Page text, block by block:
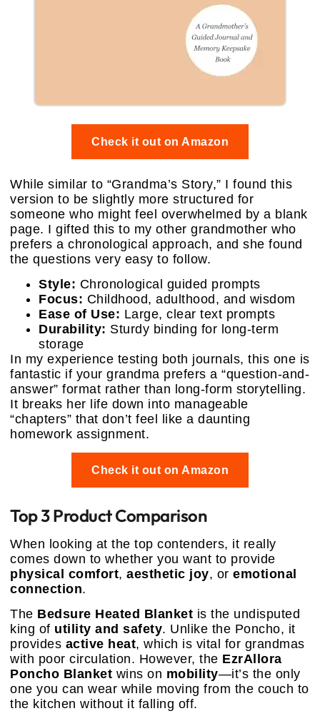
Check it out on Amazon
While similar to “Grandma’s Story,” I found this
version to be slightly more structured for
someone who might feel overwhelmed by a blank
page. I gifted this to my other grandmother who
prefers a chronological approach, and she found
the questions very easy to follow.
Style: Chronological guided prompts
Focus: Childhood, adulthood, and wisdom
Ease of Use: Large, clear text prompts
Durability: Sturdy binding for long-term
storage
In my experience testing both journals, this one is
fantastic if your grandma prefers a “question-and-
answer” format rather than long-form storytelling.
It breaks her life down into manageable
“chapters” that don’t feel like a daunting
homework assignment.
Check it out on Amazon
Top 3 Product Comparison
When looking at the top contenders, it really
comes down to whether you want to provide
physical comfort, aesthetic joy, or emotional
connection.
The Bedsure Heated Blanket is the undisputed
king of utility and safety. Unlike the Poncho, it
provides active heat, which is vital for grandmas
with poor circulation. However, the EzrAllora
Poncho Blanket wins on mobility—it’s the only
one you can wear while moving from the couch to
the kitchen without it falling off.